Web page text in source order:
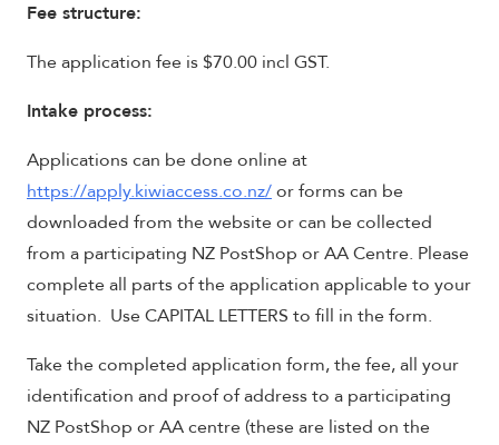
Fee structure:
The application fee is $70.00 incl GST.
Intake process:
Applications can be done online at
https://apply.kiwiaccess.co.nz/or forms can be
downloaded from the website or can be collected
from a participating NZ PostShop or AA Centre. Please
complete all parts of the application applicable to your
situation. Use CAPITAL LETTERS to fill in the form.
Take the completed application form, the fee, all your
identification and proof of address to a participating
NZ PostShop or AA centre (these are listed on the